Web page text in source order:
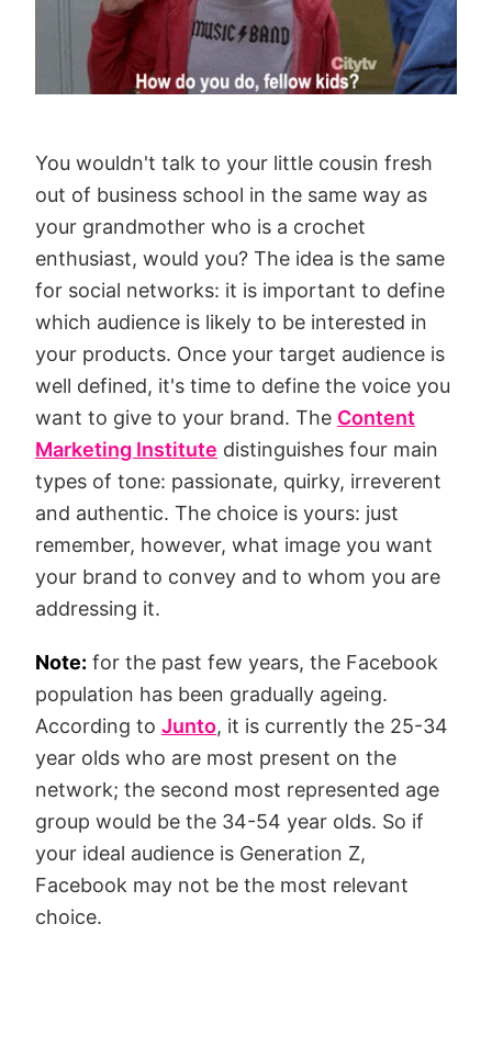
You wouldn't talk to your little cousin fresh
out of business school in the same way as
your grandmother who is a crochet
enthusiast, would you? The idea is the same
for social networks: it is important to define
which audience is likely to be interested in
your products. Once your target audience is
well defined, it's time to define the voice you
want to give to your brand. The Content
Marketing Institute distinguishes four main
types of tone: passionate, quirky, irreverent
and authentic. The choice is yours: just
remember, however, what image you want
your brand to convey and to whom you are
addressing it.
Note: for the past few years, the Facebook
population has been gradually ageing.
According to Junto, it is currently the 25-34
year olds who are most present on the
network; the second most represented age
group would be the 34-54 year olds. So if
your ideal audience is Generation Z,
Facebook may not be the most relevant
choice.